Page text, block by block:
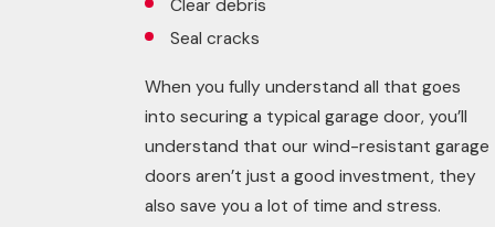
Clear debris
Seal cracks
When you fully understand all that goes
into securing a typical garage door, you’ll
understand that our wind-resistant garage
doors aren’t just a good investment, they
also save you a lot of time and stress.